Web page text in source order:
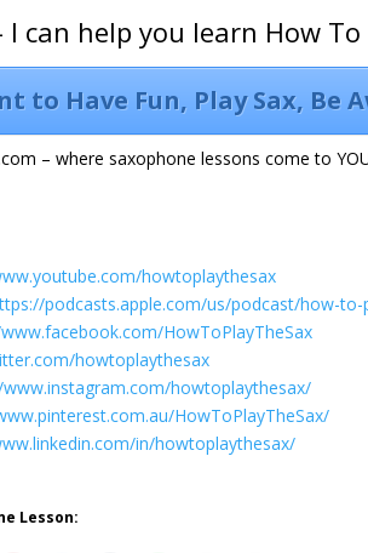
I can help you learn How To
to Have Fun, Play Sax, Be
– where saxophone lessons come to
howtoplaythesax
podcasts.apple.com/us/podcast/how-to-
HowToPlayTheSax
howtoplaythesax
howtoplaythesax/
HowToPlayTheSax/
in/howtoplaythesax/
Lesson: